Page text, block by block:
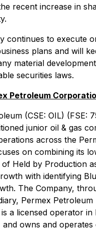
recent increase in
continues to execute
plans and will
material
securities laws.
Petroleum
(CSE: OIL) (FSE:
junior oil & gas
across the
on combining its
of Held by Production
with identifying
The Company,
Permex Petroleum
a licensed operator in
and owns and operates